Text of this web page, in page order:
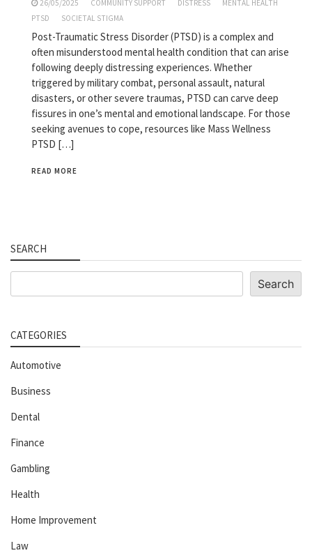
26/05/2025 COMMUNITY SUPPORT DISTRESS
MENTAL HEALTH
PTSD
SOCIETAL STIGMA
Post-Traumatic Stress Disorder (PTSD) is a complex and
often misunderstood mental health condition that can arise
following deeply distressing experiences. Whether
triggered by military combat, personal assault, natural
disasters, or other severe traumas, PTSD can carve deep
fissures in one’s mental and emotional landscape. For those
seeking avenues to cope, resources like Mass Wellness
PTSD […]
READ MORE
SEARCH
Search
CATEGORIES
Automotive
Business
Dental
Finance
Gambling
Health
Home Improvement
Law